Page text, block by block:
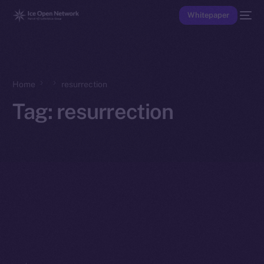
Whitepaper
Home resurrection
Tag: resurrection